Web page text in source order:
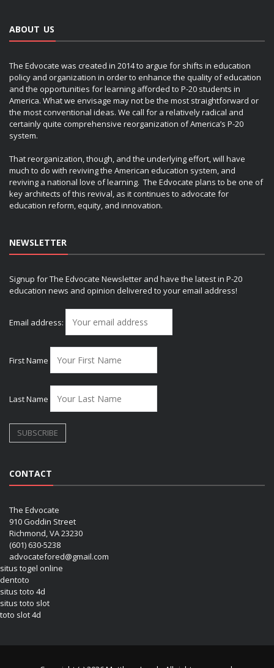
ABOUT US
The Edvocate was created in 2014 to argue for shifts in education
policy and organization in order to enhance the quality of education
and the opportunities for learning afforded to P-20 students in
America. What we envisage may not be the most straightforward or
the most conventional ideas. We call for a relatively radical and
certainly quite comprehensive reorganization of America’s P-20
system.
That reorganization, though, and the underlying effort, will have
much to do with reviving the American education system, and
reviving a national love of learning. The Edvocate plans to be one of
key architects of this revival, as it continues to advocate for
education reform, equity, and innovation.
NEWSLETTER
Signup for The Edvocate Newsletter and have the latest in P-20
education news and opinion delivered to your email address!
Email address:
First Name
Last Name
CONTACT
The Edvocate
910 Goddin Street
Richmond, VA 23230
(601) 630-5238
advocatefored@gmail.com
situs togel online
dentoto
situs toto 4d
situs toto slot
toto slot 4d